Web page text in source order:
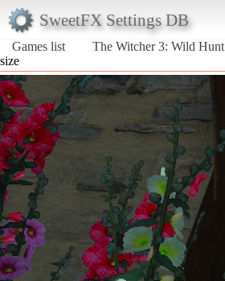
SweetFX Settings DB
Games list
The Witcher 3: Wild Hunt
size